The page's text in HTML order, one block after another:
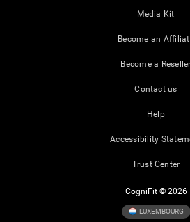
Media Kit
Become an
Become a Reseller
Contact us
Help
Accessibility
Trust Center
CogniFit © 2026
LUXEMBOURG